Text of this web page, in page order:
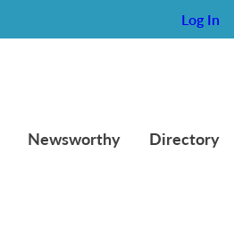
Log In
Newsworthy Directory